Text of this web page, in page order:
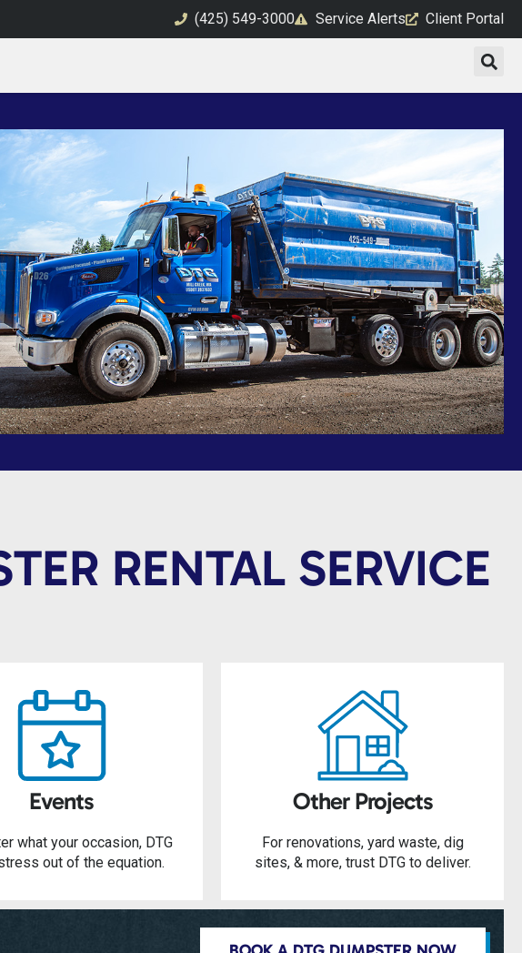
(425) 549-3000 Service Alerts Client Portal
RENTAL SERVICE
Events
what your occasion, DTG
out of the equation.
Other Projects
For renovations, yard waste, dig
sites, & more, trust DTG to deliver.